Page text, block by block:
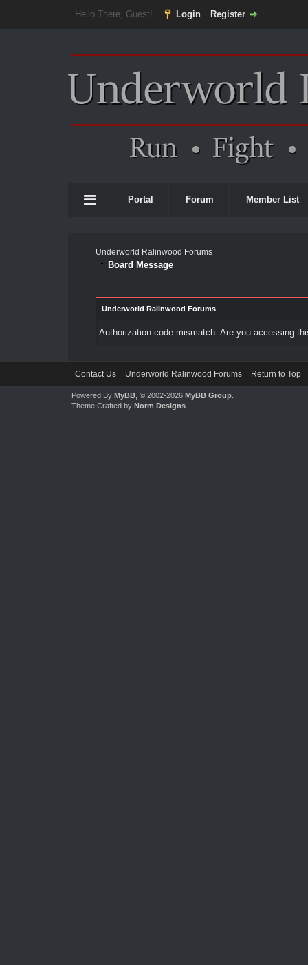
Hello There, Guest! Login Register
Portal Forum Member List
Underworld Ralinwood Forums
Board Message
Underworld Ralinwood Forums
Authorization code mismatch. Are you accessing
Contact Us Underworld Ralinwood Forums Return to Top
Powered By MyBB, © 2002-2026 MyBB Group.
Theme Crafted by Norm Designs